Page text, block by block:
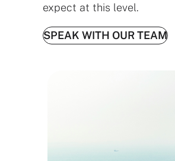
expect at this level.
SPEAK WITH OUR TEAM